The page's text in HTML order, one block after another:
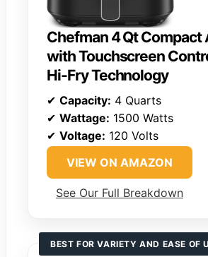
Chefman 4 Qt Compact
with Touchscreen
Hi-Fry Technology
✔ Capacity: 4 Quarts
✔ Wattage: 1500 Watts
✔ Voltage: 120 Volts
VIEW ON AMAZON
See Our Full Breakdown
BEST FOR VARIETY AND EASE OF